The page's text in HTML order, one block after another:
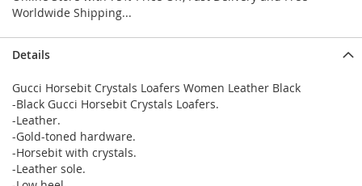
Worldwide Shipping...
Details
Gucci Horsebit Crystals Loafers Women Leather Black
-Black Gucci Horsebit Crystals Loafers.
-Leather.
-Gold-toned hardware.
-Horsebit with crystals.
-Leather sole.